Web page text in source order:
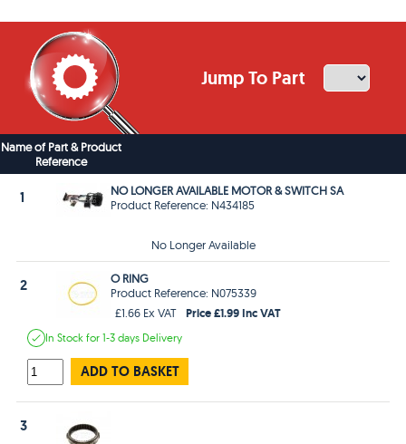
Jump To Part
Name of Part & Product
Reference
1
NO LONGER AVAILABLE MOTOR & SWITCH SA
Product Reference: N434185
No Longer Available
2
O RING
Product Reference: N075339
£1.66 Ex VAT
Price £1.99 Inc VAT
In Stockfor 1-3 days Delivery
ADD TO BASKET
3